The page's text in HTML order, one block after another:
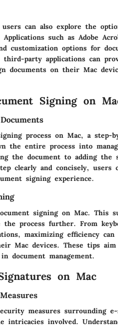
can also explore the
such as Adobe
customization options for
party applications can
documents on their Mac
Signing on
process on Mac, a step-
the entire process into
the document to adding the
clearly and concisely, users
signing experience.
signing on Mac. This
process further. From
maximizing efficiency
Mac devices. These tips
document management.
on Mac
measures surrounding
intricacies involved.